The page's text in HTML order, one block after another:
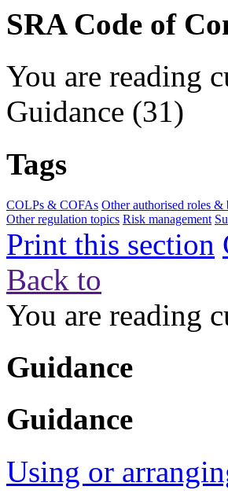
SRA Code of
You are reading
Guidance (31)
Tags
COLPs & COFAs Other authorised roles &
Other regulation topics Risk management
Print this section
Back to
You are reading
Guidance
Guidance
Using or